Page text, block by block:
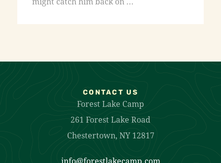
CONTACT US
Forest Lake Camp
261 Forest Lake Road
Chestertown, NY 12817
info@forestlakecamp.com